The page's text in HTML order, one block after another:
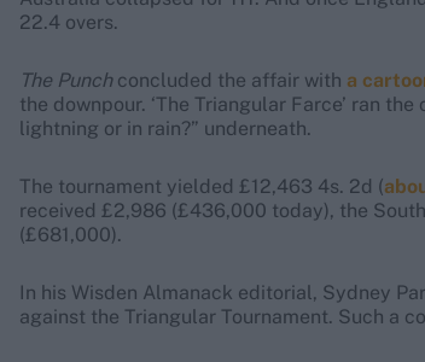
22.4 overs.
The Punchconcluded the affair with a
the downpour. ‘The Triangular Farce’ ran
lightning or in rain?” underneath.
The tournament yielded £12,463 4s. 2d (
received £2,986 (£436,000 today), the
(£681,000).
In his Wisden Almanack editorial, Sydney
against the Triangular Tournament. Such a